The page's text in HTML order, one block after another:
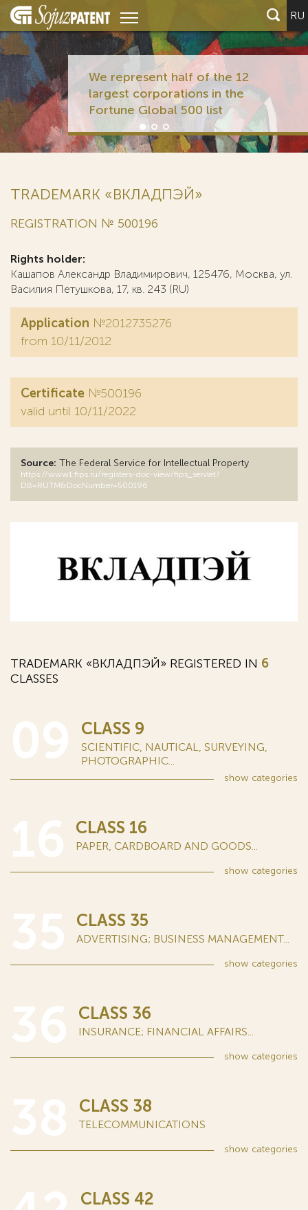
RU
We represent half of the 12
largest corporations in the
Fortune Global 500 list
TRADEMARK «ВКЛАДПЭЙ»
REGISTRATION № 500196
Rights holder:
Кашапов Александр Владимирович, 125476, Москва, ул.
Василия Петушкова, 17, кв. 243 (RU)
Application №2012735276
from 10/11/2012
Certificate №500196
valid until 10/11/2022
Source: The Federal Service for Intellectual Property
https://www1.fips.ru/registers-doc-view/fips_servlet?
DB=RUTM&DocNumber=500196
TRADEMARK «ВКЛАДПЭЙ» REGISTERED IN 6
CLASSES
CLASS 9
SCIENTIFIC, NAUTICAL, SURVEYING,
PHOTOGRAPHIC...
show categories
CLASS 16
PAPER, CARDBOARD AND GOODS...
show categories
CLASS 35
ADVERTISING; BUSINESS MANAGEMENT...
show categories
CLASS 36
INSURANCE; FINANCIAL AFFAIRS...
show categories
CLASS 38
TELECOMMUNICATIONS
show categories
CLASS 42